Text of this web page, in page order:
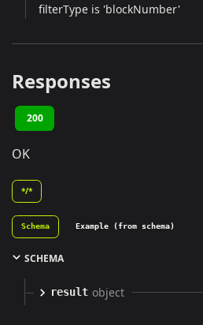
filterType is 'blockNumber'
Responses
200
OK
*/*
Schema Example (from schema)
SCHEMA
result object